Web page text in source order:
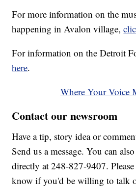
For more information on the
happening in Avalon village,
For information on the Detroit
here.
Where Your Voice
Contact our newsroom
Have a tip, story idea or
Send us a message. You can
directly at 248-827-9407.
know if you'd be willing to talk